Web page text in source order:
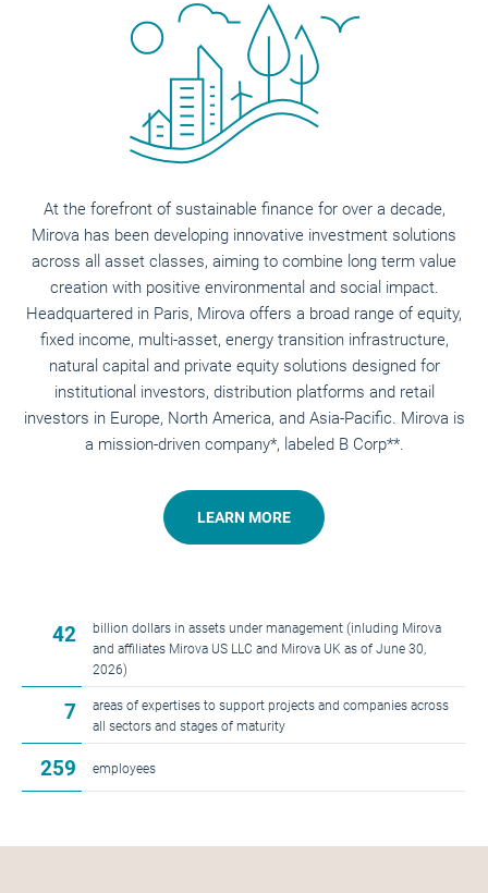
At the forefront of sustainable finance for over a decade,
Mirova has been developing innovative investment solutions
across all asset classes, aiming to combine long term value
creation with positive environmental and social impact.
Headquartered in Paris, Mirova offers a broad range of equity,
fixed income, multi-asset, energy transition infrastructure,
natural capital and private equity solutions designed for
institutional investors, distribution platforms and retail
investors in Europe, North America, and Asia-Pacific. Mirova is
a mission-driven company*, labeled B Corp**.
LEARN MORE
42
billion dollars in assets under management (inluding Mirova
and affiliates Mirova US LLC and Mirova UK as of June 30,
2026)
7
areas of expertises to support projects and companies across
all sectors and stages of maturity
259 employees